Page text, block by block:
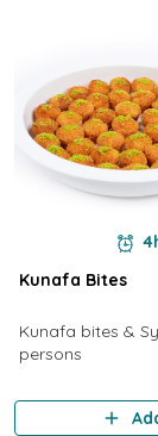
Kunafa Bites
Kunafa bites &
persons